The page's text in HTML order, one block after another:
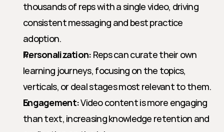
thousands of reps with a single video, driving
consistent messaging and best practice
adoption.
Personalization: Reps can curate their own
learning journeys, focusing on the topics,
verticals, or deal stages most relevant to them.
Engagement: Video content is more engaging
than text, increasing knowledge retention and